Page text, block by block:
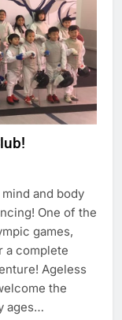
and body
One of the
games,
a complete
Ageless
the
ages…